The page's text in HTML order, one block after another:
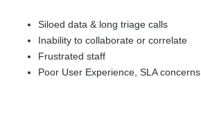
Siloed data & long triage calls
Inability to collaborate or correlate
Frustrated staff
Poor User Experience, SLA concerns